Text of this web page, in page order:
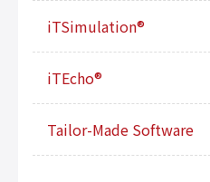
iTSimulation®
iTEcho®
Tailor-Made Software